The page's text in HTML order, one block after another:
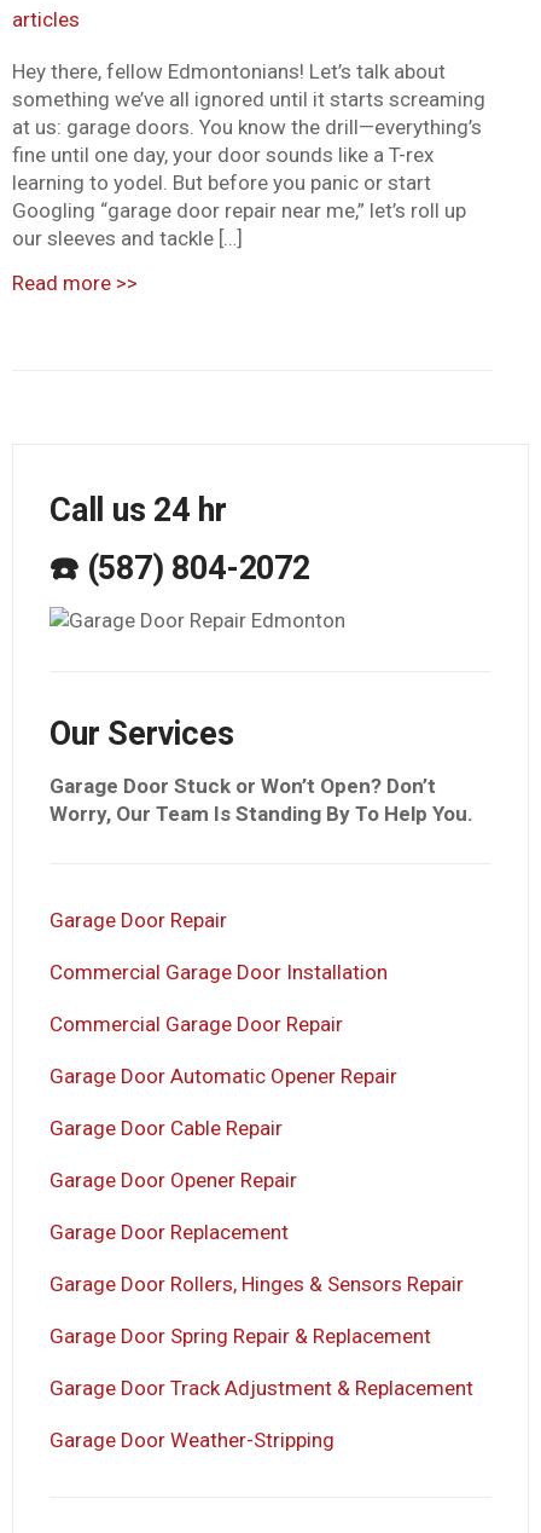
articles
Hey there, fellow Edmontonians! Let’s talk about
something we’ve all ignored until it starts screaming
at us: garage doors. You know the drill—everything’s
fine until one day, your door sounds like a T-rex
learning to yodel. But before you panic or start
Googling “garage door repair near me,” let’s roll up
our sleeves and tackle […]
Read more >>
Call us 24 hr
☎️ (587) 804-2072
Our Services
Garage Door Stuck or Won’t Open? Don’t
Worry, Our Team Is Standing By To Help You.
Garage Door Repair
Commercial Garage Door Installation
Commercial Garage Door Repair
Garage Door Automatic Opener Repair
Garage Door Cable Repair
Garage Door Opener Repair
Garage Door Replacement
Garage Door Rollers, Hinges & Sensors Repair
Garage Door Spring Repair & Replacement
Garage Door Track Adjustment & Replacement
Garage Door Weather-Stripping